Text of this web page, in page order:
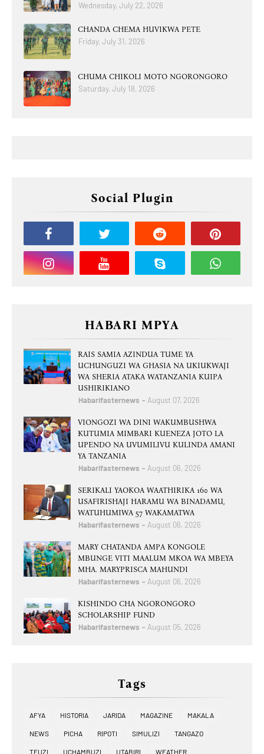
Wednesday, July 22, 2026
CHANDA CHEMA HUVIKWA PETE
Friday, July 31, 2026
CHUMA CHIKOLI MOTO NGORONGORO
Saturday, July 18, 2026
Social Plugin
HABARI MPYA
RAIS SAMIA AZINDUA TUME YA
UCHUNGUZI WA GHASIA NA UKIUKWAJI
WA SHERIA ATAKA WATANZANIA KUIPA
USHIRIKIANO
Habarifasternews August 07, 2026
VIONGOZI WA DINI WAKUMBUSHWA
KUTUMIA MIMBARI KUENEZA JOTO LA
UPENDO NA UVUMILIVU KULINDA AMANI
YA TANZANIA
Habarifasternews August 06, 2026
SERIKALI YAOKOA WAATHIRIKA 160 WA
USAFIRISHAJI HARAMU WA BINADAMU,
WATUHUMIWA 57 WAKAMATWA
Habarifasternews August 06, 2026
MARY CHATANDA AMPA KONGOLE
MBUNGE VITI MAALUM MKOA WA MBEYA
MHA. MARYPRISCA MAHUNDI
Habarifasternews August 06, 2026
KISHINDO CHA NGORONGORO
SCHOLARSHIP FUND
Habarifasternews August 05, 2026
Tags
AFYA HISTORIA JARIDA MAGAZINE MAKALA
NEWS PICHA RIPOTI SIMULIZI TANGAZO
TEUZI UCHAMBUZI UTABIRI WEATHER